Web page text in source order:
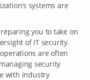
systems are
you to take on
of IT security.
are often
security
with industry